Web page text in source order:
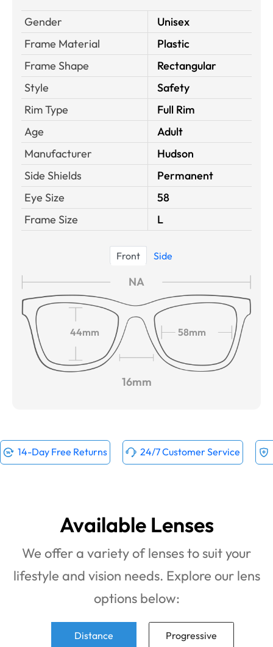
Gender
Unisex
Frame Material
Plastic
Frame Shape
Rectangular
Style
Safety
Rim Type
Full Rim
Age
Adult
Manufacturer
Hudson
Side Shields
Permanent
Eye Size
58
Frame Size
L
Front Side
NA
44mm 58mm
16mm
14-Day Free Returns 24/7 Customer Service
Available Lenses
We offer a variety of lenses to suit your
lifestyle and vision needs. Explore our lens
options below:
Distance Progressive